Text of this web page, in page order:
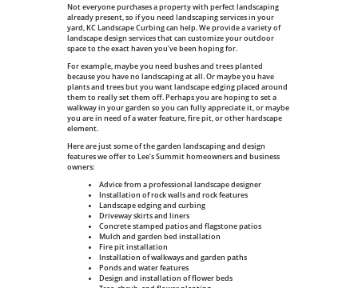
Not everyone purchases a property with perfect landscaping
already present, so if you need landscaping services in your
yard, KC Landscape Curbing can help. We provide a variety of
landscape design services that can customize your outdoor
space to the exact haven you’ve been hoping for.
For example, maybe you need bushes and trees planted
because you have no landscaping at all. Or maybe you have
plants and trees but you want landscape edging placed around
them to really set them off. Perhaps you are hoping to set a
walkway in your garden so you can fully appreciate it, or maybe
you are in need of a water feature, fire pit, or other hardscape
element.
Here are just some of the garden landscaping and design
features we offer to Lee’s Summit homeowners and business
owners:
Advice from a professional landscape designer
Installation of rock walls and rock features
Landscape edging and curbing
Driveway skirts and liners
Concrete stamped patios and flagstone patios
Mulch and garden bed installation
Fire pit installation
Installation of walkways and garden paths
Ponds and water features
Design and installation of flower beds